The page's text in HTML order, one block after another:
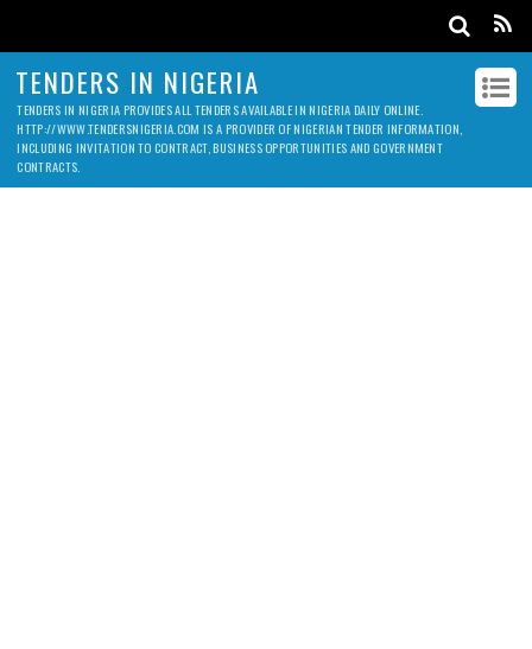
TENDERS IN NIGERIA
TENDERS IN NIGERIA PROVIDES ALL TENDERS AVAILABLE IN NIGERIA DAILY ONLINE.
HTTP://WWW.TENDERSNIGERIA.COM IS A PROVIDER OF NIGERIAN TENDER INFORMATION,
INCLUDING INVITATION TO CONTRACT, BUSINESS OPPORTUNITIES AND GOVERNMENT
CONTRACTS.